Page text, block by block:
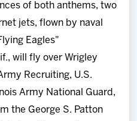
of both anthems, two
jets, flown by naval
Eagles"
will fly over Wrigley
Recruiting, U.S.
Army National Guard,
the George S. Patton